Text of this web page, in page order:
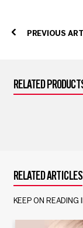
PREVIOUS
RELATED
RELATED ARTICLES
KEEP ON READING